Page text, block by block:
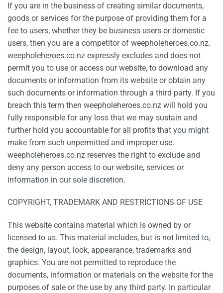
If you are in the business of creating similar documents,
goods or services for the purpose of providing them for a
fee to users, whether they be business users or domestic
users, then you are a competitor of weepholeheroes.co.nz.
weepholeheroes.co.nz expressly excludes and does not
permit you to use or access our website, to download any
documents or information from its website or obtain any
such documents or information through a third party. If you
breach this term then weepholeheroes.co.nz will hold you
fully responsible for any loss that we may sustain and
further hold you accountable for all profits that you might
make from such unpermitted and improper use.
weepholeheroes.co.nz reserves the right to exclude and
deny any person access to our website, services or
information in our sole discretion.
COPYRIGHT, TRADEMARK AND RESTRICTIONS OF USE
This website contains material which is owned by or
licensed to us. This material includes, but is not limited to,
the design, layout, look, appearance, trademarks and
graphics. You are not permitted to reproduce the
documents, information or materials on the website for the
purposes of sale or the use by any third party. In particular